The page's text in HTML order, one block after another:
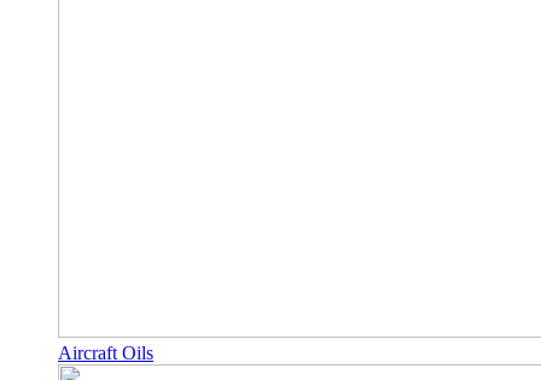
Aircraft Oils